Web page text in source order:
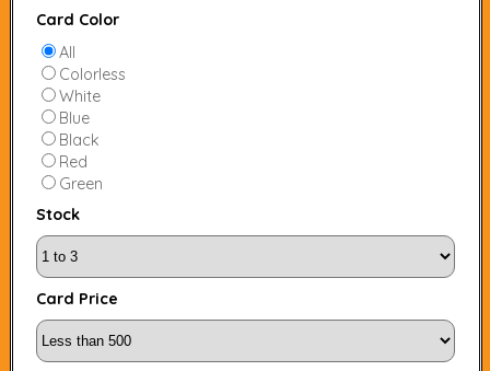
Card Color
All
Colorless
White
Blue
Black
Red
Green
Stock
Card Price